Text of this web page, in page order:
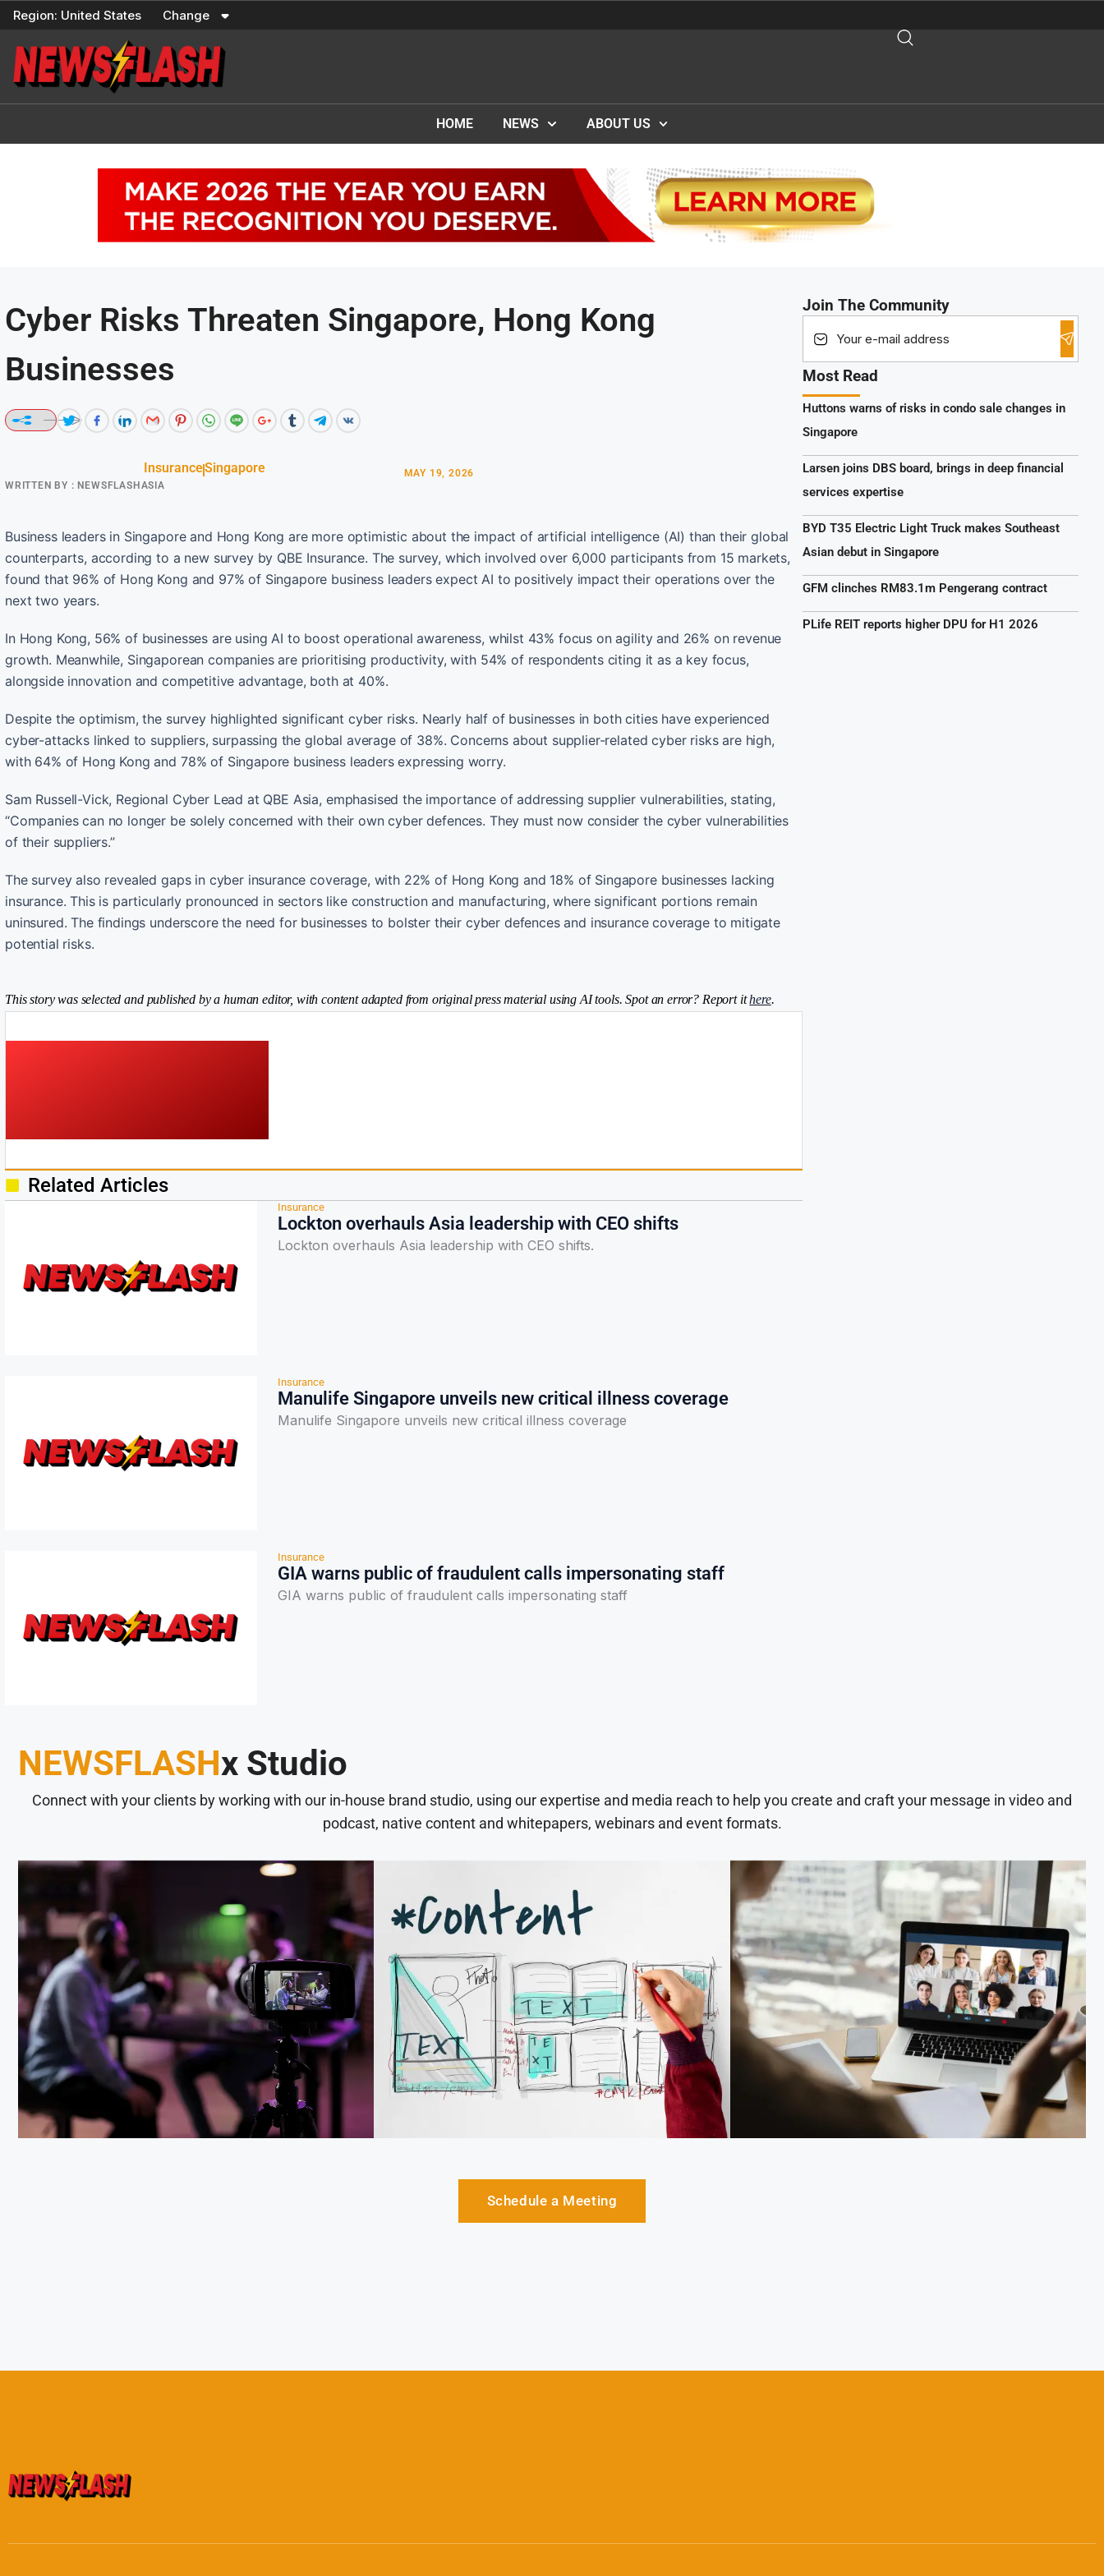
Skip
content
Region: United States Change
HOME NEWS ABOUT US
Cyber Risks Threaten Singapore, Hong Kong
Businesses
InsuranceSingapore
WRITTEN BY : NEWSFLASHASIA
MAY 19, 2026
Business leaders in Singapore and Hong Kong are more optimistic about the impact of artificial intelligence (AI) than their global
counterparts, according to a new survey by QBE Insurance. The survey, which involved over 6,000 participants from 15 markets,
found that 96% of Hong Kong and 97% of Singapore business leaders expect AI to positively impact their operations over the
next two years.
In Hong Kong, 56% of businesses are using AI to boost operational awareness, whilst 43% focus on agility and 26% on revenue
growth. Meanwhile, Singaporean companies are prioritising productivity, with 54% of respondents citing it as a key focus,
alongside innovation and competitive advantage, both at 40%.
Despite the optimism, the survey highlighted significant cyber risks. Nearly half of businesses in both cities have experienced
cyber-attacks linked to suppliers, surpassing the global average of 38%. Concerns about supplier-related cyber risks are high,
with 64% of Hong Kong and 78% of Singapore business leaders expressing worry.
Sam Russell-Vick, Regional Cyber Lead at QBE Asia, emphasised the importance of addressing supplier vulnerabilities, stating,
“Companies can no longer be solely concerned with their own cyber defences. They must now consider the cyber vulnerabilities
of their suppliers.”
The survey also revealed gaps in cyber insurance coverage, with 22% of Hong Kong and 18% of Singapore businesses lacking
insurance. This is particularly pronounced in sectors like construction and manufacturing, where significant portions remain
uninsured. The findings underscore the need for businesses to bolster their cyber defences and insurance coverage to mitigate
potential risks.
This story was selected and published by a human editor, with content adapted from original press material using AI tools. Spot an error? Report ithere.
Related Articles
Insurance
Lockton overhauls Asia leadership with CEO shifts
Lockton overhauls Asia leadership with CEO shifts.
Insurance
Manulife Singapore unveils new critical illness coverage
Manulife Singapore unveils new critical illness coverage
Insurance
GIA warns public of fraudulent calls impersonating staff
GIA warns public of fraudulent calls impersonating staff
Join The Community
Most Read
Huttons warns of risks in condo sale changes in
Singapore
Larsen joins DBS board, brings in deep financial
services expertise
BYD T35 Electric Light Truck makes Southeast
Asian debut in Singapore
GFM clinches RM83.1m Pengerang contract
PLife REIT reports higher DPU for H1 2026
NEWSFLASHx Studio
Connect with your clients by working with our in-house brand studio, using our expertise and media reach to help you create and craft your message in video and
podcast, native content and whitepapers, webinars and event formats.
Schedule a Meeting